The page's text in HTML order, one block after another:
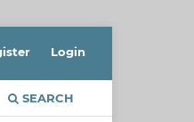
SEARCH
Login